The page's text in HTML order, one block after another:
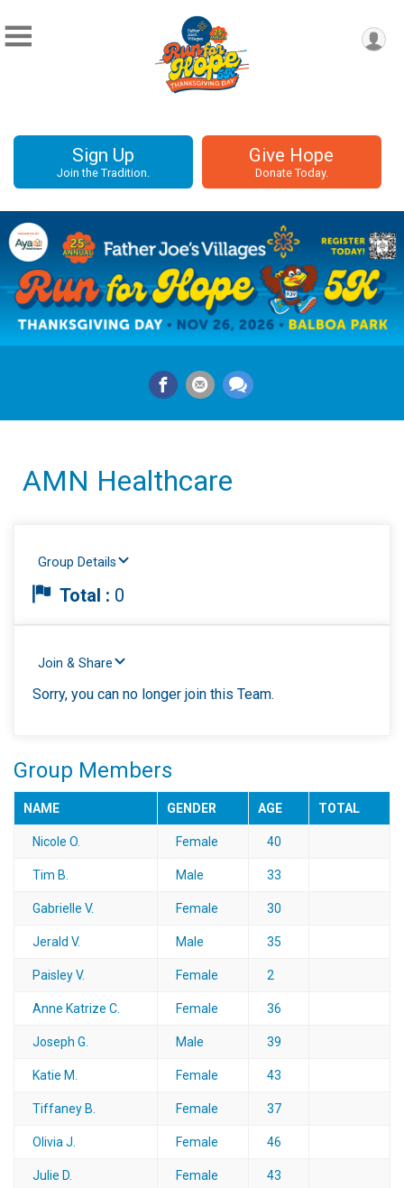
Sign Up
Join the Tradition.
Give Hope
Donate Today.
AMN Healthcare
Group Details
Total : 0
Join & Share
Sorry, you can no longer join this Team.
Group Members
NAME GENDER AGE TOTAL
Nicole O. Female 40
Tim B. Male 33
Gabrielle V. Female 30
Jerald V. Male 35
Paisley V. Female 2
Anne Katrize C. Female 36
Joseph G. Male 39
Katie M. Female 43
Tiffaney B. Female 37
Olivia J. Female 46
Julie D. Female 43